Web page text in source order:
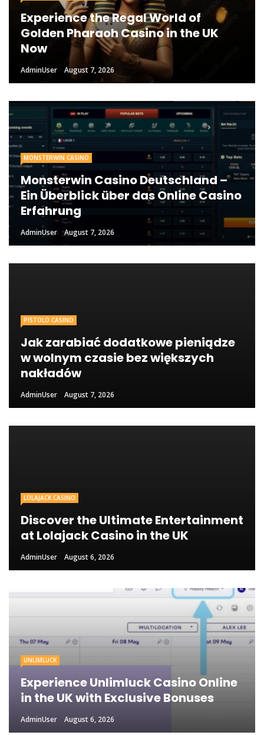
Experience the Regal World of
Golden Pharaoh Casino in the UK
Now
AdminUser August 7, 2026
MONSTERWIN CASINO
Monsterwin Casino Deutschland –
Ein Überblick über das Online Casino
Erfahrung
AdminUser August 7, 2026
PISTOLO CASINO
Jak zarabiać dodatkowe pieniądze
w wolnym czasie bez większych
nakładów
AdminUser August 7, 2026
LOLAJACK CASINO
Discover the Ultimate Entertainment
at Lolajack Casino in the UK
AdminUser August 6, 2026
UNLIMLUCK
Experience Unlimluck Casino Online
in the UK with Exclusive Bonuses
AdminUser August 6, 2026